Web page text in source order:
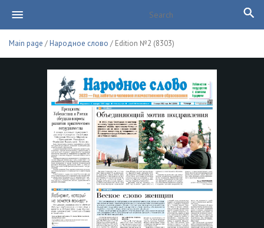
Main page /Народное слово / Edition №2 (8303)